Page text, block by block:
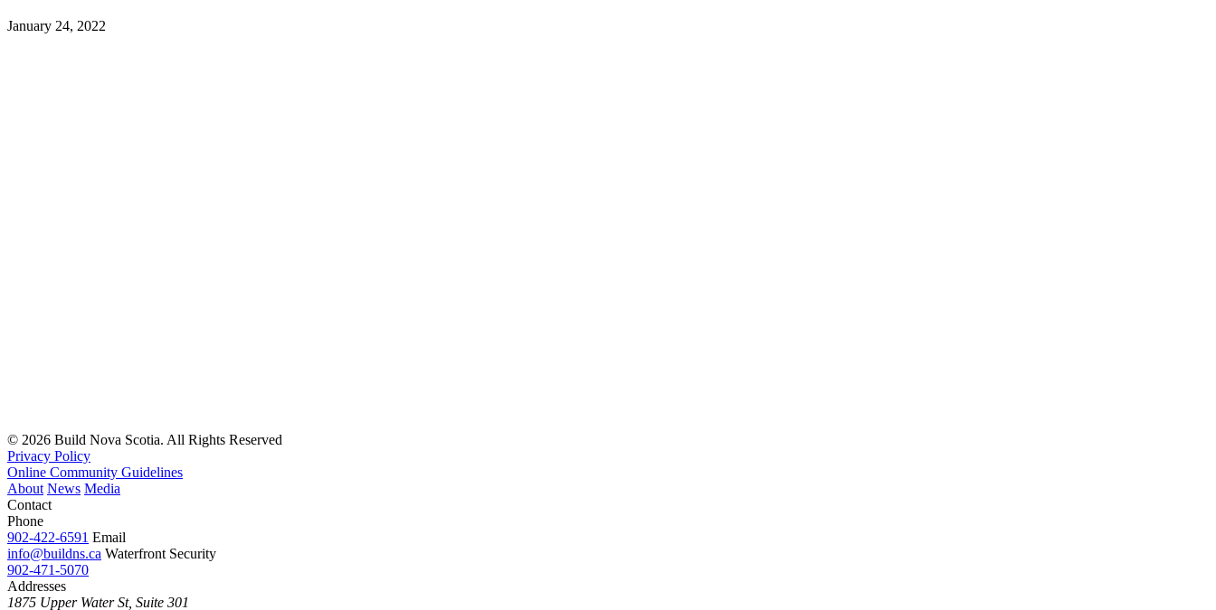
January 24, 2022
© 2026 Build Nova Scotia. All Rights Reserved
Privacy Policy
Online Community Guidelines
About News Media
Contact
Phone
902-422-6591 Email
info@buildns.ca Waterfront Security
902-471-5070
Addresses
1875 Upper Water St, Suite 301